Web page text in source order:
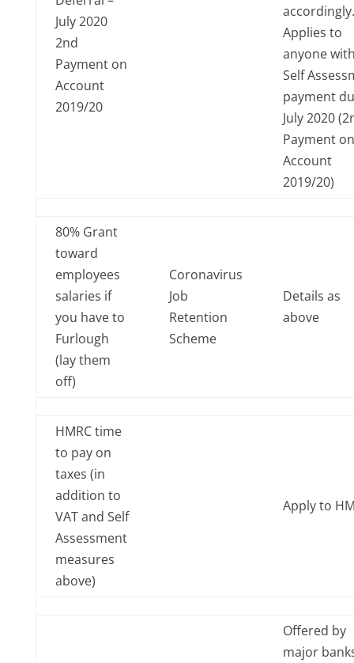
July 2020
2nd
Payment on
Account
2019/20
Applies to
anyone
Self
payment
July 2020
Payment on
Account
2019/20)
80% Grant
toward
employees
salaries if
you have to
Furlough
(lay them
off)
Coronavirus
Job
Retention
Scheme
Details as
above
HMRC time
to pay on
taxes (in
addition to
VAT and Self
Assessment
measures
above)
Apply to
Offered by
major